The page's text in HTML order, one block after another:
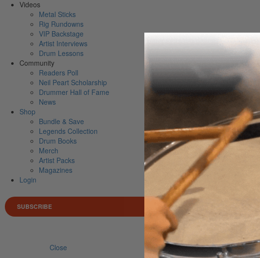
Videos
Metal Sticks
Rig Rundowns
VIP Backstage
Artist Interviews
Drum Lessons
Community
Readers Poll
Neil Peart Scholarship
Drummer Hall of Fame
News
Shop
Bundle & Save
Legends Collection
Drum Books
Merch
Artist Packs
Magazines
Login
SUBSCRIBE
Close